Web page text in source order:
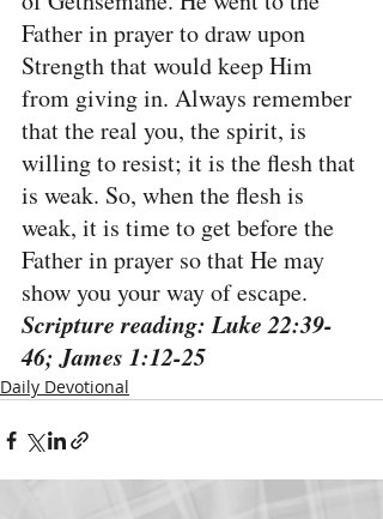
Father in prayer to draw upon
Strength that would keep Him
from giving in. Always remember
that the real you, the spirit, is
willing to resist; it is the flesh that
is weak. So, when the flesh is
weak, it is time to get before the
Father in prayer so that He may
show you your way of escape.
Scripture reading: Luke 22:39-
46; James 1:12-25
Daily Devotional